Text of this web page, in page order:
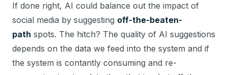
If done right, AI could balance out the impact of
social media by suggesting off-the-beaten-
path spots. The hitch? The quality of AI suggestions
depends on the data we feed into the system and if
the system is contantly consuming and re-